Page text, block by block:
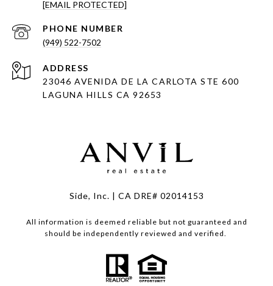
[EMAIL PROTECTED]
PHONE NUMBER
(949) 522-7502
ADDRESS
23046 AVENIDA DE LA CARLOTA STE 600
LAGUNA HILLS CA 92653
Side, Inc. | CA DRE# 02014153
All information is deemed reliable but not guaranteed and
should be independently reviewed and verified.